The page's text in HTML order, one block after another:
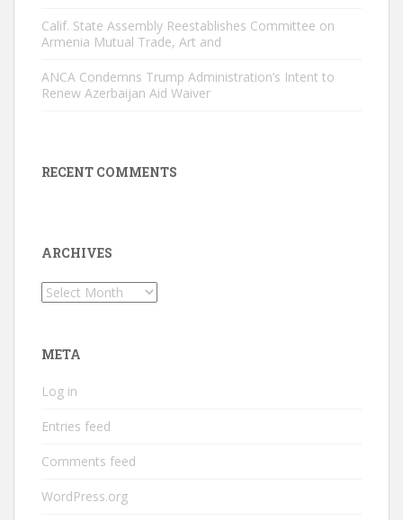
Calif. State Assembly Reestablishes Committee on
Armenia Mutual Trade, Art and
ANCA Condemns Trump Administration’s Intent to
Renew Azerbaijan Aid Waiver
RECENT COMMENTS
ARCHIVES
Archives
META
Log in
Entries feed
Comments feed
WordPress.org